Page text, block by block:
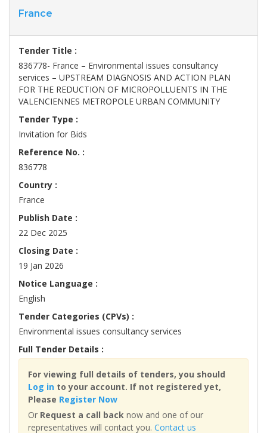
France
Tender Title :
836778- France – Environmental issues consultancy
services – UPSTREAM DIAGNOSIS AND ACTION PLAN
FOR THE REDUCTION OF MICROPOLLUENTS IN THE
VALENCIENNES METROPOLE URBAN COMMUNITY
Tender Type :
Invitation for Bids
Reference No. :
836778
Country :
France
Publish Date :
22 Dec 2025
Closing Date :
19 Jan 2026
Notice Language :
English
Tender Categories (CPVs) :
Environmental issues consultancy services
Full Tender Details :
For viewing full details of tenders, you should
Log in to your account. If not registered yet,
Please Register Now
Or Request a call back now and one of our
representatives will contact you. Contact us